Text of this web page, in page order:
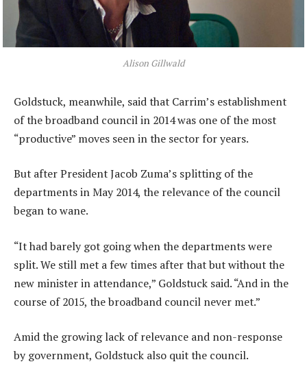
Alison Gillwald
Goldstuck, meanwhile, said that Carrim’s establishment
of the broadband council in 2014 was one of the most
“productive” moves seen in the sector for years.
But after President Jacob Zuma’s splitting of the
departments in May 2014, the relevance of the council
began to wane.
“It had barely got going when the departments were
split. We still met a few times after that but without the
new minister in attendance,” Goldstuck said. “And in the
course of 2015, the broadband council never met.”
Amid the growing lack of relevance and non-response
by government, Goldstuck also quit the council.